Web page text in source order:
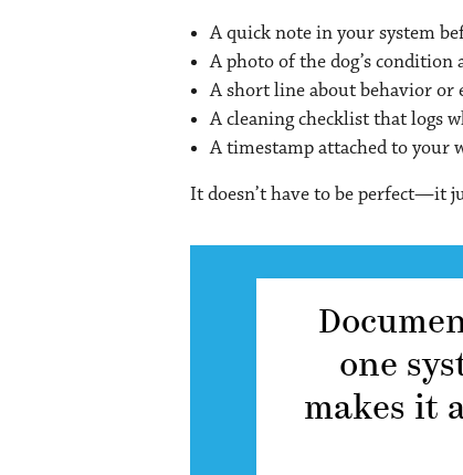
A quick note in your system
A photo of the dog’s condition
A short line about behavior or
A cleaning checklist that logs
A timestamp attached to your
It doesn’t have to be perfect—it
one
makes it